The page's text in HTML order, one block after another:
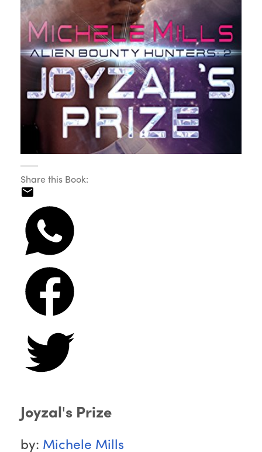
Share this Book:
Joyzal's Prize
by: Michele Mills